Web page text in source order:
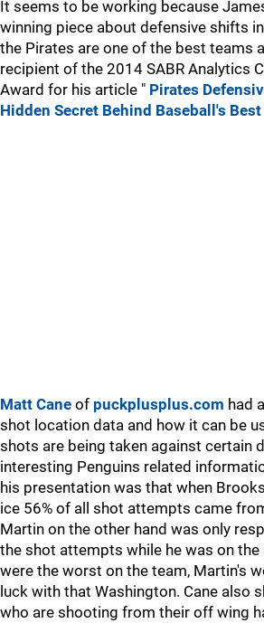
It seems to be working because
winning piece about defensive shifts
the Pirates are one of the best teams
recipient of the 2014 SABR Analytics
Award for his article " Pirates
Hidden Secret Behind Baseball's Best
Matt Cane of puckplusplus.com had
shot location data and how it can be
shots are being taken against certain
interesting Penguins related
his presentation was that when
ice 56% of all shot attempts came
Martin on the other hand was only
the shot attempts while he was on the
were the worst on the team, Martin's
luck with that Washington. Cane also
who are shooting from their off wing